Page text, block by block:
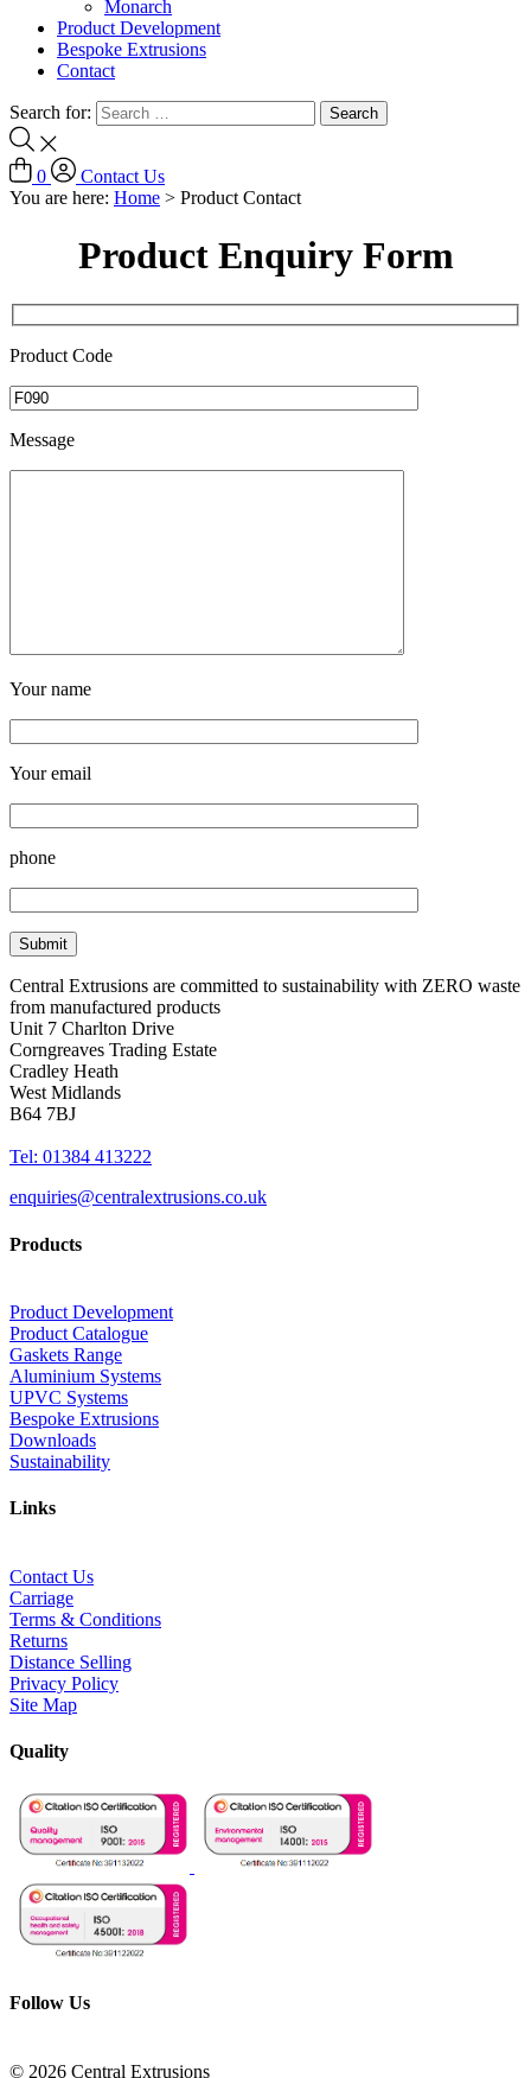
Monarch
Product Development
Bespoke Extrusions
Contact
Search for:
0
Contact Us
You are here: Home > Product Contact
Product Enquiry Form
Product Code
Message
Your name
Your email
phone
Central Extrusions are committed to sustainability with ZERO waste
from manufactured products
Unit 7 Charlton Drive
Corngreaves Trading Estate
Cradley Heath
West Midlands
B64 7BJ
Tel: 01384 413222
enquiries@centralextrusions.co.uk
Products
Product Development
Product Catalogue
Gaskets Range
Aluminium Systems
UPVC Systems
Bespoke Extrusions
Downloads
Sustainability
Links
Contact Us
Carriage
Terms & Conditions
Returns
Distance Selling
Privacy Policy
Site Map
Quality
Follow Us
© 2026 Central Extrusions